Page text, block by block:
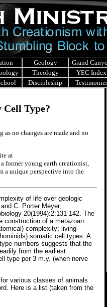
Geology Grand
Theology YEC Index
Discipleship
Type?
no changes are made and no
at
former young earth creationist,
a unique perspective into the
of life over geologic
C. Porter Meyer,
20(1994):2:131-142. The
construction of a metazoan
complexity; living
somatic cell types. A
numbers suggests that the
from the earliest
type per 3 m.y. (when nerve
various classes of animals
Here is a list (taken from the